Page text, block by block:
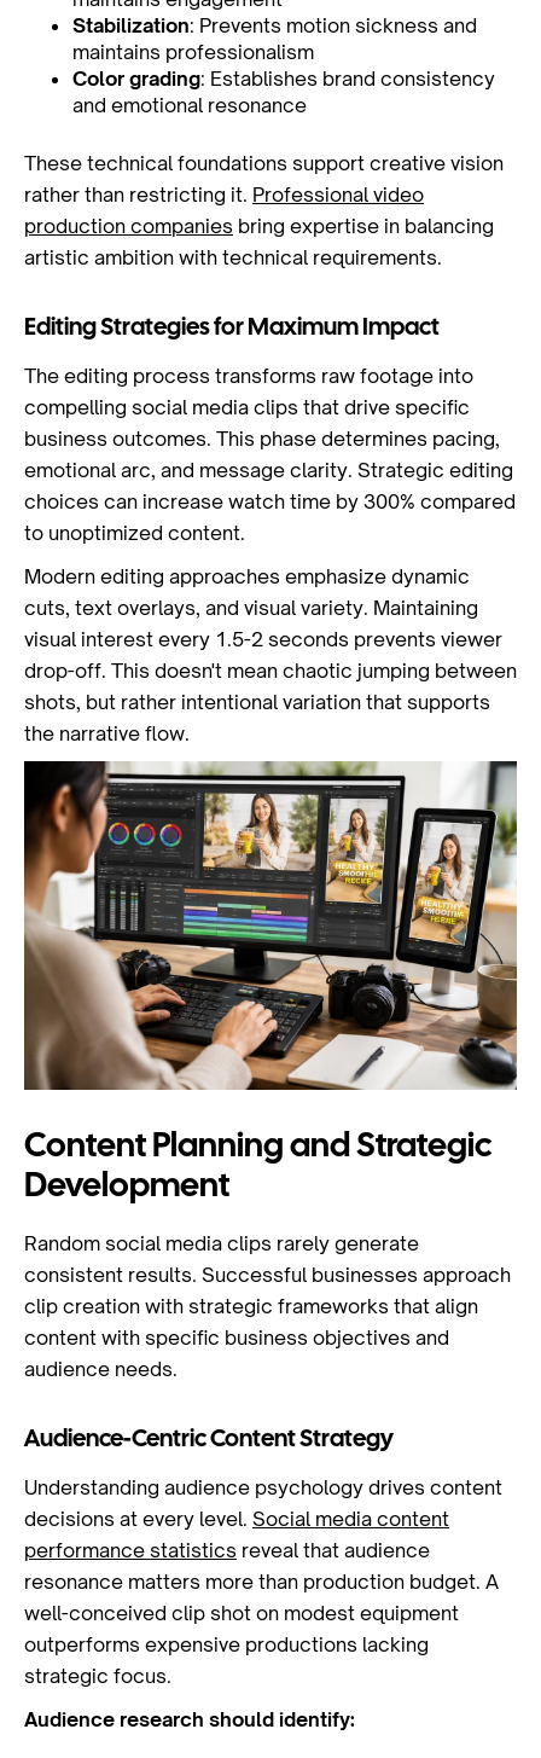
Stabilization: Prevents motion sickness and
maintains professionalism
Color grading: Establishes brand consistency
and emotional resonance
These technical foundations support creative vision
rather than restricting it. Professional video
production companies bring expertise in balancing
artistic ambition with technical requirements.
Editing Strategies for Maximum Impact
The editing process transforms raw footage into
compelling social media clips that drive specific
business outcomes. This phase determines pacing,
emotional arc, and message clarity. Strategic editing
choices can increase watch time by 300% compared
to unoptimized content.
Modern editing approaches emphasize dynamic
cuts, text overlays, and visual variety. Maintaining
visual interest every 1.5-2 seconds prevents viewer
drop-off. This doesn't mean chaotic jumping between
shots, but rather intentional variation that supports
the narrative flow.
Content Planning and Strategic
Development
Random social media clips rarely generate
consistent results. Successful businesses approach
clip creation with strategic frameworks that align
content with specific business objectives and
audience needs.
Audience-Centric Content Strategy
Understanding audience psychology drives content
decisions at every level. Social media content
performance statistics reveal that audience
resonance matters more than production budget. A
well-conceived clip shot on modest equipment
outperforms expensive productions lacking
strategic focus.
Audience research should identify: